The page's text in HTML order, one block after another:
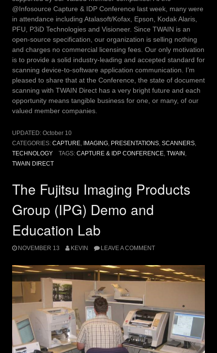
@Infosource Capture & IDP Conference last week, many were
in attendance including Atalasoft/Kofax, Epson, Kodak Alaris,
PFU, P3iD Technologies and Visioneer. Since TWAIN is an
open-source specification, our organization is selling nothing
and charges no commercial licensing fees. Our only motivation
is to provide a solid industry-leading and accepted standard for
scanning device-to-software application communication. I’m
pleased to share that at the Conference, the state of document
scanning with TWAIN Direct has a very bright future and each
opportunity means tangible business for one, or many, of our
valued member companies.
UPDATED: October 10
CATEGORIES: CAPTURE, IMAGING, PRESENTATIONS, SCANNERS,
TECHNOLOGY
TAGS: CAPTURE & IDP CONFERENCE, TWAIN ,
TWAIN DIRECT
The Fujitsu Imaging Products
Group (IPG) Demo and
Education Lab
NOVEMBER 13 KEVIN LEAVE A COMMENT